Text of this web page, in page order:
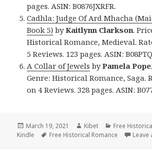
pages. ASIN: B0876JXRFR.
Cadhla: Judge Of Ard Mhacha
Book 5) byKaitlynn Clarkson.
Historical Romance, Medieval.
5 Reviews. 123 pages. ASIN:
A Collar of Jewels byPamela Pope
Genre: Historical Romance, Saga.
on 4 Reviews. 328 pages. ASIN:
Posted
on
March 19, 2021 Author
Kibet Categories
Free
Kindle
Tags
Free Historical Romance Leave